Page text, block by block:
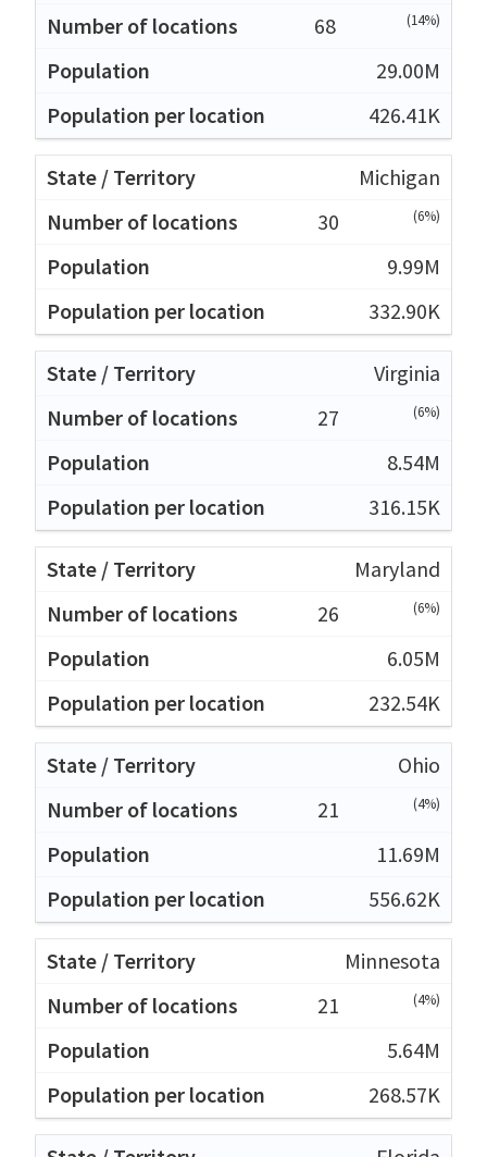
68
(14%)
29.00M
426.41K
Michigan
30
(6%)
9.99M
332.90K
Virginia
27
(6%)
8.54M
316.15K
Maryland
26
(6%)
6.05M
232.54K
Ohio
21
(4%)
11.69M
556.62K
Minnesota
21
(4%)
5.64M
268.57K